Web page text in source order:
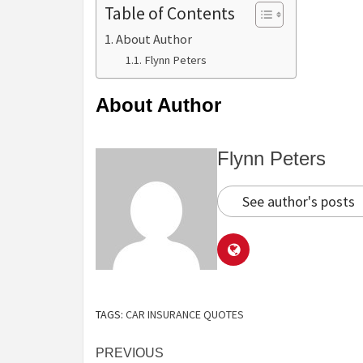
Table of Contents
About Author
Flynn Peters
About Author
Flynn Peters
See author's posts
TAGS: CAR INSURANCE QUOTES
Continue
PREVIOUS